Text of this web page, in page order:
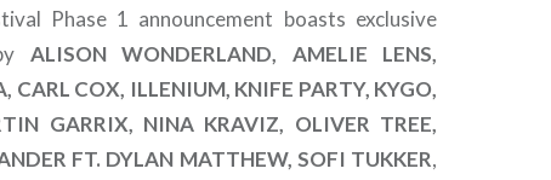
Phase 1 announcement boasts exclusive
ALISON WONDERLAND, AMELIE LENS,
CARL COX, ILLENIUM, KNIFE PARTY, KYGO,
GARRIX, NINA KRAVIZ, OLIVER TREE,
FT. DYLAN MATTHEW, SOFI TUKKER,